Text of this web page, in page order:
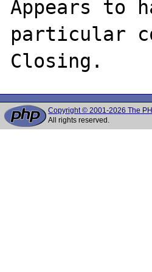
Appears to
particular
Copyright © 2001-2026 The
All rights reserved.